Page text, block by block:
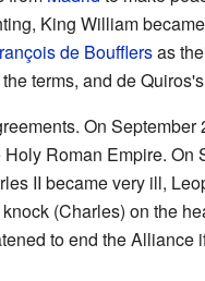
King William
de Boufflersas
terms, and de
On
Roman Empire.
II became very ill,
(Charles) on the
to end the